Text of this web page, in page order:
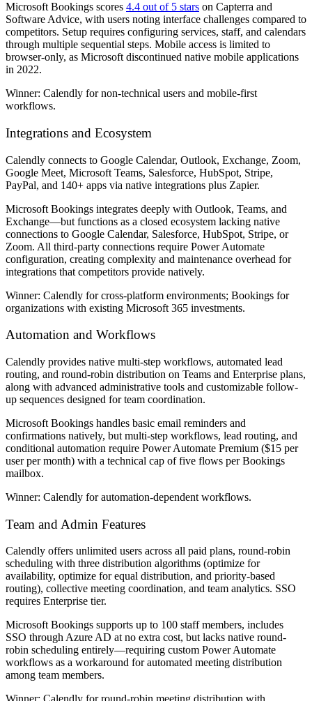
Microsoft Bookings scores 4.4 out of 5 stars on Capterra and
Software Advice, with users noting interface challenges compared to
competitors. Setup requires configuring services, staff, and calendars
through multiple sequential steps. Mobile access is limited to
browser-only, as Microsoft discontinued native mobile applications
in 2022.
Winner: Calendly for non-technical users and mobile-first
workflows.
Integrations and Ecosystem
Calendly connects to Google Calendar, Outlook, Exchange, Zoom,
Google Meet, Microsoft Teams, Salesforce, HubSpot, Stripe,
PayPal, and 140+ apps via native integrations plus Zapier.
Microsoft Bookings integrates deeply with Outlook, Teams, and
Exchange—but functions as a closed ecosystem lacking native
connections to Google Calendar, Salesforce, HubSpot, Stripe, or
Zoom. All third-party connections require Power Automate
configuration, creating complexity and maintenance overhead for
integrations that competitors provide natively.
Winner: Calendly for cross-platform environments; Bookings for
organizations with existing Microsoft 365 investments.
Automation and Workflows
Calendly provides native multi-step workflows, automated lead
routing, and round-robin distribution on Teams and Enterprise plans,
along with advanced administrative tools and customizable follow-
up sequences designed for team coordination.
Microsoft Bookings handles basic email reminders and
confirmations natively, but multi-step workflows, lead routing, and
conditional automation require Power Automate Premium ($15 per
user per month) with a technical cap of five flows per Bookings
mailbox.
Winner: Calendly for automation-dependent workflows.
Team and Admin Features
Calendly offers unlimited users across all paid plans, round-robin
scheduling with three distribution algorithms (optimize for
availability, optimize for equal distribution, and priority-based
routing), collective meeting coordination, and team analytics. SSO
requires Enterprise tier.
Microsoft Bookings supports up to 100 staff members, includes
SSO through Azure AD at no extra cost, but lacks native round-
robin scheduling entirely—requiring custom Power Automate
workflows as a workaround for automated meeting distribution
among team members.